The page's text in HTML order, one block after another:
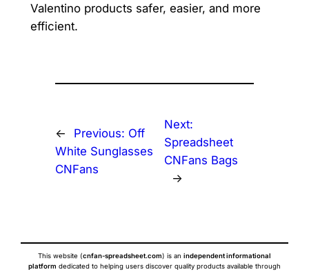
Valentino products safer, easier, and more
efficient.
← Previous: Off
White Sunglasses
CNFans
Next:
Spreadsheet
CNFans Bags
→
This website (cnfan-spreadsheet.com) is an independent informational
platform dedicated to helping users discover quality products available through